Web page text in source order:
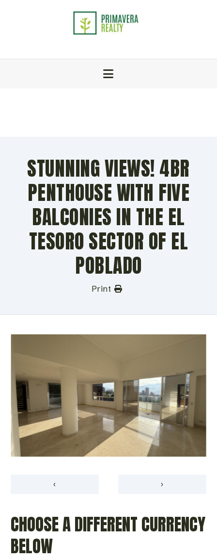
STUNNING VIEWS! 4BR
PENTHOUSE WITH FIVE
BALCONIES IN THE EL
TESORO SECTOR OF EL
POBLADO
Print
‹ ›
CHOOSE A DIFFERENT CURRENCY
BELOW